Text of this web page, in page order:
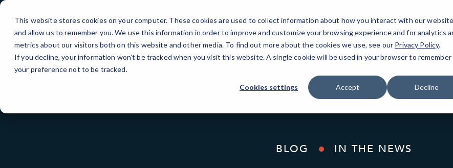
This website stores cookies on your computer. These cookies are used to collect information about how you interact with our website
and allow us to remember you. We use this information in order to improve and customize your browsing experience and for analytics
metrics about our visitors both on this website and other media. To find out more about the cookies we use, see our Privacy Policy.
If you decline, your information won’t be tracked when you visit this website. A single cookie will be used in your browser to remember
your preference not to be tracked.
Cookies settings Accept Decline
Skip
Content
IT Services AI Solutions Industries Resources
BLOG IN THE NEWS